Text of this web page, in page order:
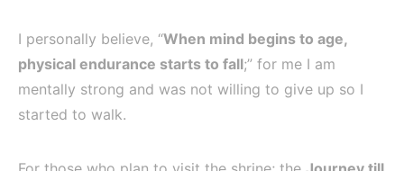
I personally believe, “When mind begins to age,
physical endurance starts to fall;” for me I am
mentally strong and was not willing to give up so I
started to walk.